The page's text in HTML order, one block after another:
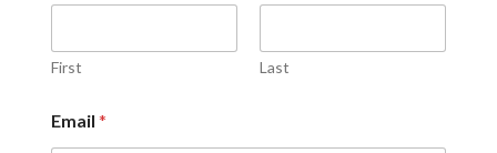
First Last
Email *